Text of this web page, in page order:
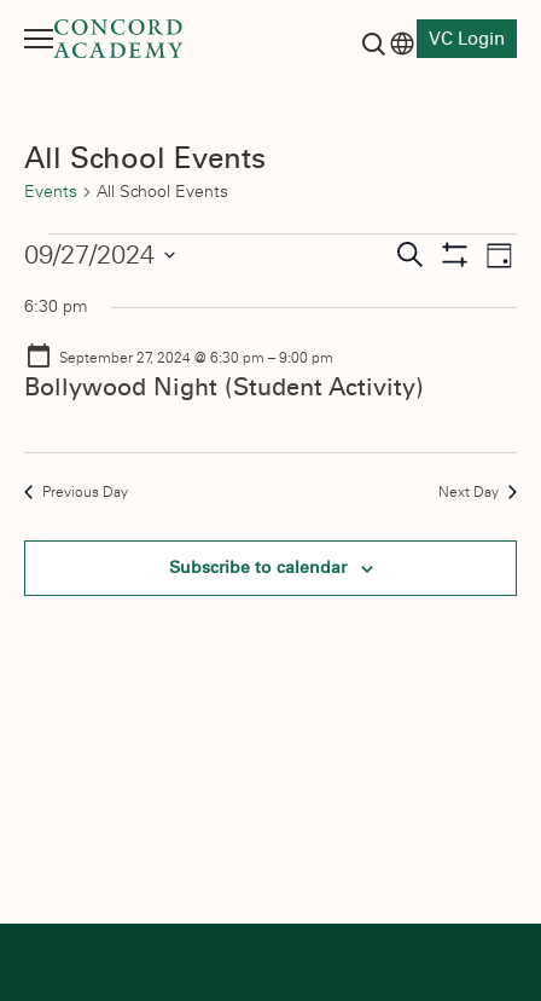
Menu
VC Login
All School Events
Events All School Events
Events
for
September
27,
Events
Search
Views
Search
Day
09/27/2024
date.
6:30 pm
September 27, 2024 @ 6:30 pm – 9:00 pm
Bollywood Night (Student Activity)
Previous Day Next Day
Subscribe to calendar